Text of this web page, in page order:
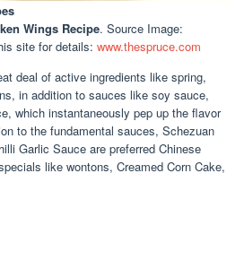
Wings Recipe. Source Image:
site for details: www.thespruce.com
deal of active ingredients like spring,
in addition to sauces like soy sauce,
which instantaneously pep up the flavor
to the fundamental sauces, Schezuan
Garlic Sauce are preferred Chinese
like wontons, Creamed Corn Cake,